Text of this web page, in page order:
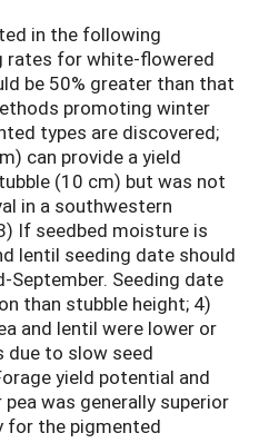
in the following
rates for white-flowered
be 50% greater than that
promoting winter
types are discovered;
can provide a yield
(10 cm) but was not
in a southwestern
If seedbed moisture is
lentil seeding date should
September. Seeding date
than stubble height; 4)
and lentil were lower or
due to slow seed
yield potential and
was generally superior
for the pigmented